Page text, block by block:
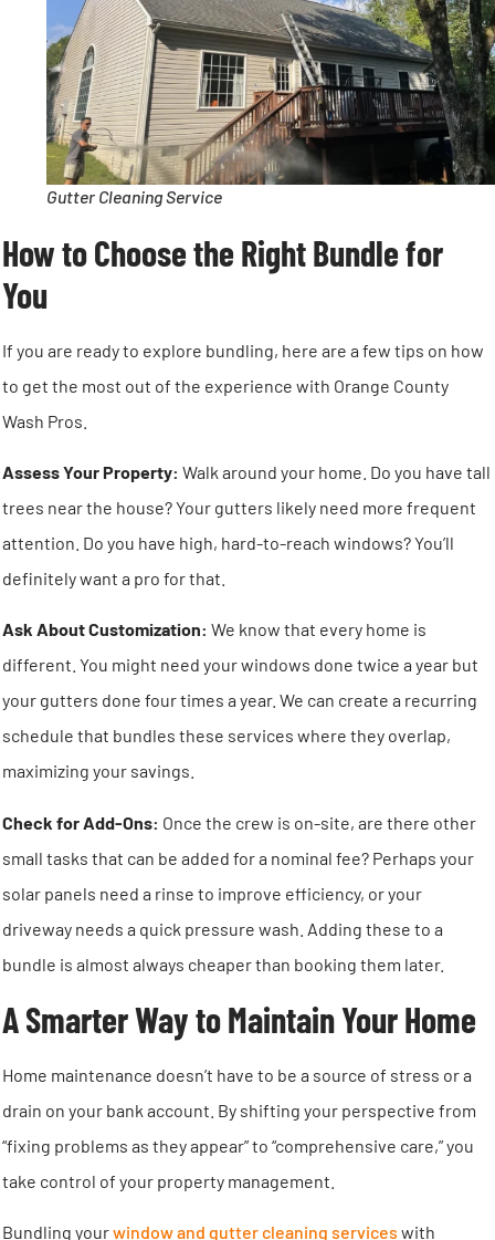
Gutter Cleaning Service
How to Choose the Right Bundle for
You
If you are ready to explore bundling, here are a few tips on how
to get the most out of the experience with Orange County
Wash Pros.
Assess Your Property: Walk around your home. Do you have tall
trees near the house? Your gutters likely need more frequent
attention. Do you have high, hard-to-reach windows? You’ll
definitely want a pro for that.
Ask About Customization: We know that every home is
different. You might need your windows done twice a year but
your gutters done four times a year. We can create a recurring
schedule that bundles these services where they overlap,
maximizing your savings.
Check for Add-Ons: Once the crew is on-site, are there other
small tasks that can be added for a nominal fee? Perhaps your
solar panels need a rinse to improve efficiency, or your
driveway needs a quick pressure wash. Adding these to a
bundle is almost always cheaper than booking them later.
A Smarter Way to Maintain Your Home
Home maintenance doesn’t have to be a source of stress or a
drain on your bank account. By shifting your perspective from
“fixing problems as they appear” to “comprehensive care,” you
take control of your property management.
Bundling yourwindow and gutter cleaning services with